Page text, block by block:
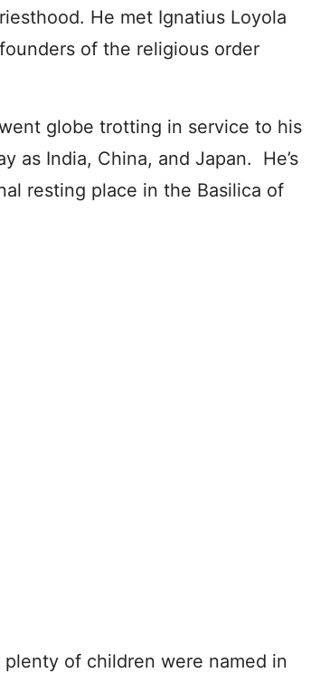
He met Ignatius Loyola
of the religious order
globe trotting in service to his
as India, China, and Japan. He’s
resting place in the Basilica of
of children were named in